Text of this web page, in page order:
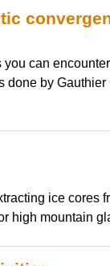
can
done by
ice cores
high mountain